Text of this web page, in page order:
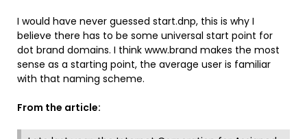
I would have never guessed start.dnp, this is why I
believe there has to be some universal start point for
dot brand domains. I think www.brand makes the most
sense as a starting point, the average user is familiar
with that naming scheme.
From the article: